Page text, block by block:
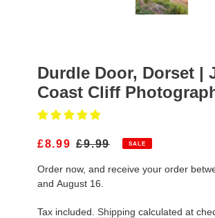
Durdle Door, Dorset |
Coast Cliff
S
L
E
R
£8.99 R
G
U
A
£9.99 SALE
Order now, and receive your order
and August 16.
Tax included. Shipping calculated at